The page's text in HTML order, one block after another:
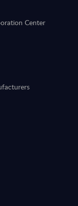
Center